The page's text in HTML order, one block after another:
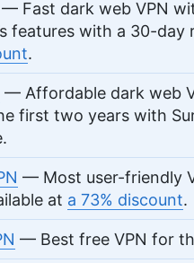
— Fast dark web VPN
features with a 30-
.
— Affordable dark web
first two years with
— Most user-friendly
at a 73% discount.
— Best free VPN for